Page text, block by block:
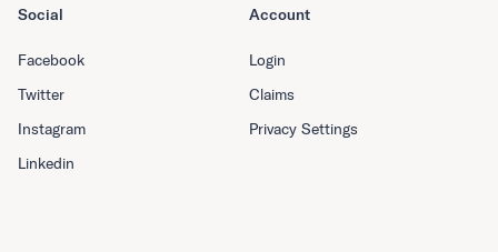
Social
Facebook
Twitter
Instagram
Linkedin
Account
Login
Claims
Privacy Settings